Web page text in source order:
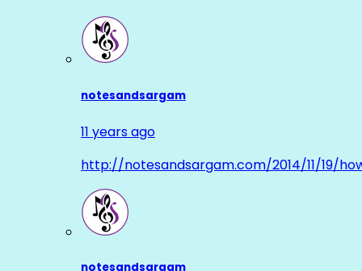
notesandsargam
11 years ago
http://notesandsargam.com/2014/11/19/
notesandsargam